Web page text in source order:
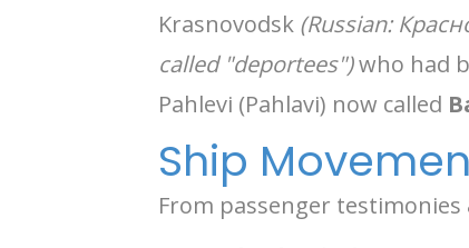
Krasnovodsk (Russian:
called "deportees")who had
Pahlevi (Pahlavi) now called
Ship
From passenger